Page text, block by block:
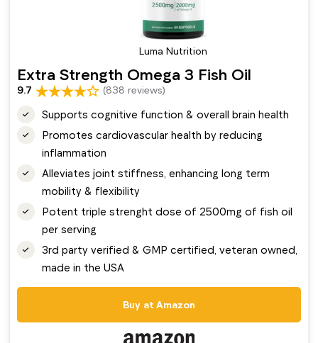
Luma Nutrition
Extra Strength Omega 3 Fish Oil
9.7 (838 reviews)
Supports cognitive function & overall brain health
Promotes cardiovascular health by reducing
inflammation
Alleviates joint stiffness, enhancing long term
mobility & flexibility
Potent triple strenght dose of 2500mg of fish oil
per serving
3rd party verified & GMP certified, veteran owned,
made in the USA
Buy at Amazon